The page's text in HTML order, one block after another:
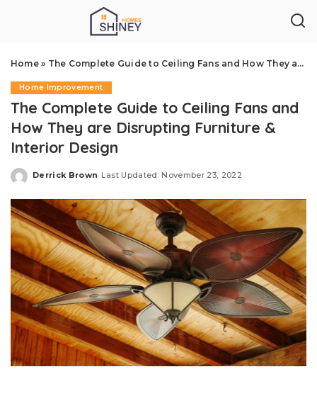
Home» The Complete Guide to Ceiling Fans and How They are Disrupting Furniture & Interior Design
Home Improvement
The Complete Guide to Ceiling Fans and
How They are Disrupting Furniture &
Interior Design
Posted
Derrick Brown Last Updated: November 23, 2022